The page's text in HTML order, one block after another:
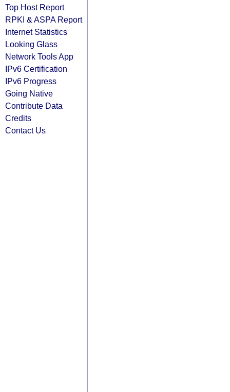
Top Host Report
RPKI & ASPA Report
Internet Statistics
Looking Glass
Network Tools App
IPv6 Certification
IPv6 Progress
Going Native
Contribute Data
Credits
Contact Us